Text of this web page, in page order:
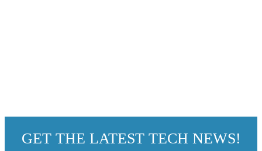
GET THE LATEST TECH NEWS!